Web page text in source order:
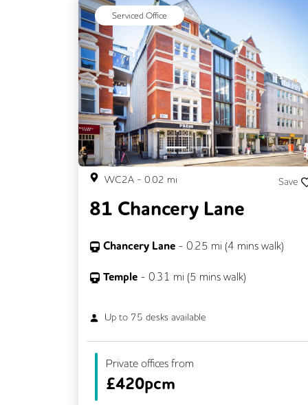
Serviced Office
Previous
WC2A - 0.02 mi Save
81 Chancery Lane
Chancery Lane - 0.25 mi (4 mins walk)
Temple - 0.31 mi (5 mins walk)
Up to 75 desks available
Private offices from
£420pcm